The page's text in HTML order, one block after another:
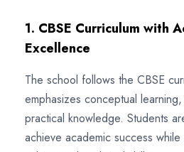
1. CBSE Curriculum with
Excellence
The school follows the CBSE
emphasizes conceptual
practical knowledge. Students
achieve academic success